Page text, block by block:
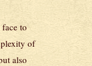
to
of
also